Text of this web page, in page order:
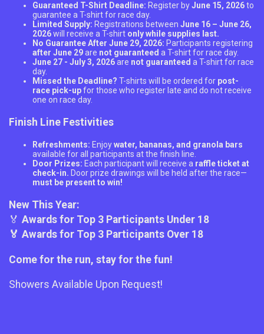
Guaranteed T-Shirt Deadline: Register byJune 15, 2026to
guarantee a T-shirt for race day.
Limited Supply: Registrations between June 16 – June 26,
2026will receive a T-shirt only while supplies last.
No Guarantee After June 29, 2026: Participants registering
after June 29are not guaranteed a T-shirt for race day.
June 27 - July 3, 2026are not guaranteed a T-shirt for race
day.
Missed the Deadline? T-shirts will be ordered for post-
race pick-upfor those who register late and do not receive
one on race day.
Finish Line Festivities
Refreshments: Enjoywater, bananas, and granola bars
available for all participants at the finish line.
Door Prizes: Each participant will receive a raffle ticket at
check-in. Door prize drawings will be held after the race—
must be present to win!
New This Year:
🏅 Awards for Top 3 Participants Under 18
🏅 Awards for Top 3 Participants Over 18
Come for the run, stay for the fun!
Showers Available Upon Request!